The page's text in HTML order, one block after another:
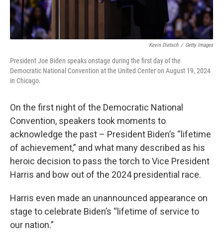
Kevin Dietsch / Getty Images
President Joe Biden speaks onstage during the first day of the
Democratic National Convention at the United Center on August 19, 2024
in Chicago.
On the first night of the Democratic National
Convention, speakers took moments to
acknowledge the past – President Biden’s “lifetime
of achievement,” and what many described as his
heroic decision to pass the torch to Vice President
Harris and bow out of the 2024 presidential race.
Harris even made an unannounced appearance on
stage to celebrate Biden’s “lifetime of service to
our nation.”